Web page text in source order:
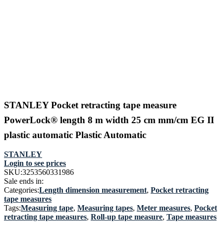
STANLEY Pocket retracting tape measure
PowerLock® length 8 m width 25 cm mm/cm EG II
plastic automatic Plastic Automatic
STANLEY
Login to see prices
SKU:3253560331986
Sale ends in:
Categories:Length dimension measurement, Pocket retracting
tape measures
Tags:Measuring tape, Measuring tapes, Meter measures, Pocket
retracting tape measures, Roll-up tape measure, Tape measures